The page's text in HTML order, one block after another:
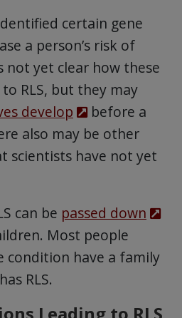
certain gene
a person’s risk of
not yet clear how these
RLS, but they may
develop
before a
also may be other
scientists have not yet
can be passed down
Most people
condition have a family
RLS.